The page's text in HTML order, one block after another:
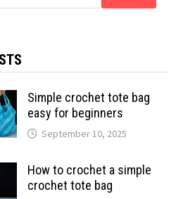
Simple crochet tote bag
easy for beginners
September 10, 2025
How to crochet a simple
crochet tote bag